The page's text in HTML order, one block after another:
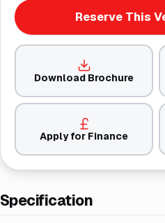
Specification
Reserve This
Download Brochure
Apply for Finance